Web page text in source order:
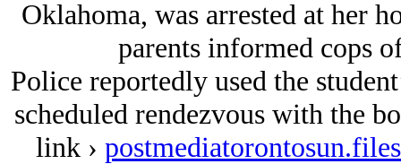
Oklahoma, was arrested at her
parents informed cops
Police reportedly used the
scheduled rendezvous with the
link ›